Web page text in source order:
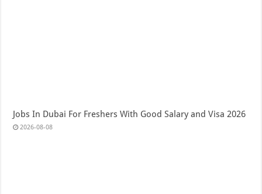
Jobs In Dubai For Freshers With Good Salary and Visa 2026
2026-08-08